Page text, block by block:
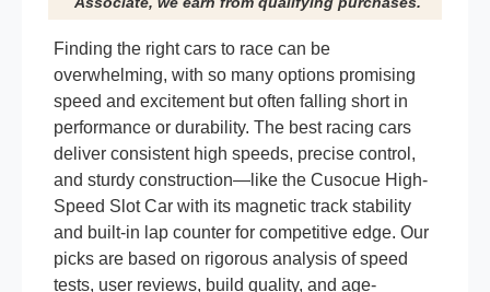
Finding the right cars to race can be
overwhelming, with so many options promising
speed and excitement but often falling short in
performance or durability. The best racing cars
deliver consistent high speeds, precise control,
and sturdy construction—like the Cusocue High-
Speed Slot Car with its magnetic track stability
and built-in lap counter for competitive edge. Our
picks are based on rigorous analysis of speed
tests, user reviews, build quality, and age-